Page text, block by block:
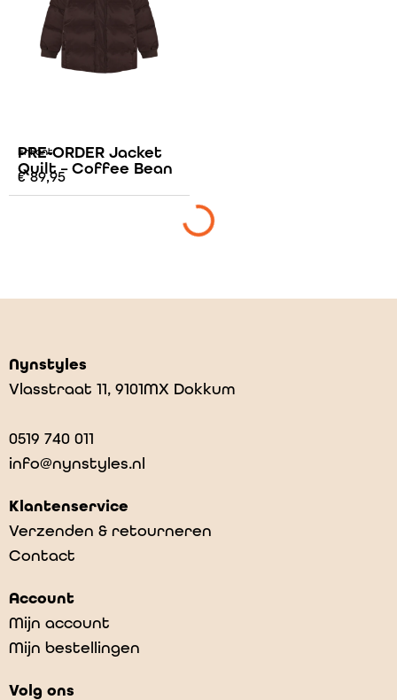
Enfant
PRE-ORDER Jacket
Quilt – Coffee Bean
€89,95
Nynstyles
Vlasstraat 11, 9101MX Dokkum
0519 740 011
info@nynstyles.nl
Klantenservice
Verzenden & retourneren
Contact
Account
Mijn account
Mijn bestellingen
Volg ons